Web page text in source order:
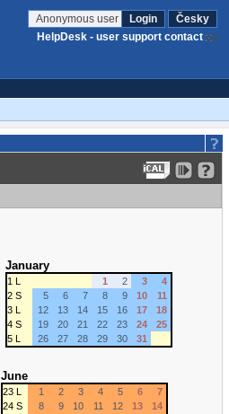
Anonymous user Login
Česky
HelpDesk - user support contact
January
1 L 1 2 3
4
2 S
5 6 7 8 9 10
11
3 L
12 13 14 15 16 17
18
4 S
19 20 21 22 23 24
25
5 L
26 27 28 29 30 31
June
23 L 1 2 3 4 5 6
7
24 S
8 9 10 11 12 13
14